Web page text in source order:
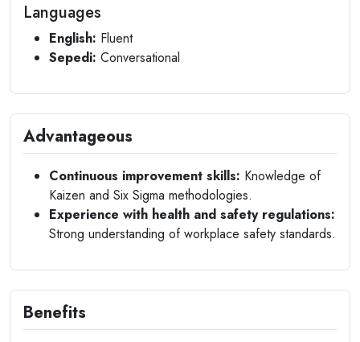
Languages
English: Fluent
Sepedi: Conversational
Advantageous
Continuous improvement skills: Knowledge of
Kaizen and Six Sigma methodologies.
Experience with health and safety regulations:
Strong understanding of workplace safety standards.
Benefits